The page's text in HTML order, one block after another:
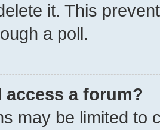
it. This
a poll.
access a forum?
may be limited to